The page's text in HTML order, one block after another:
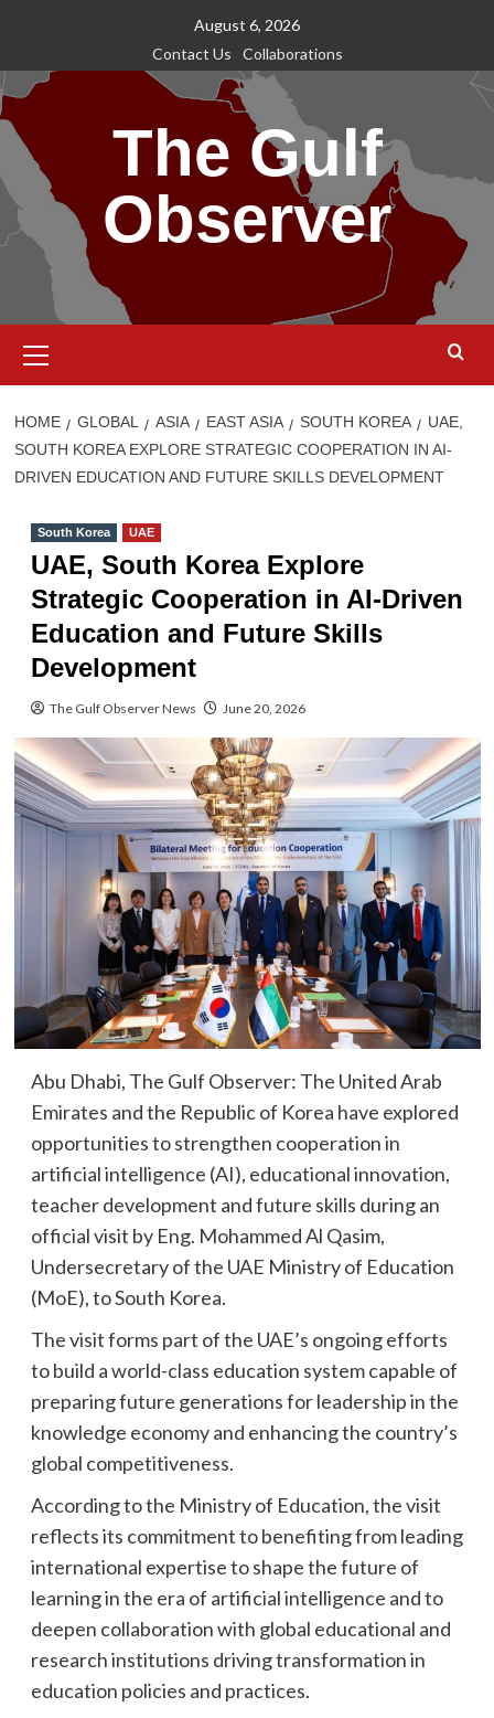
content
August 6, 2026
Contact Us
Collaborations
The Gulf
Observer
Menu
HOME GLOBAL ASIA EAST ASIA SOUTH KOREA
UAE,
SOUTH KOREA EXPLORE STRATEGIC COOPERATION IN AI-
DRIVEN EDUCATION AND FUTURE SKILLS DEVELOPMENT
South Korea UAE
UAE, South Korea Explore
Strategic Cooperation in AI-Driven
Education and Future Skills
Development
The Gulf Observer News June 20, 2026
Abu Dhabi, The Gulf Observer: The United Arab
Emirates and the Republic of Korea have explored
opportunities to strengthen cooperation in
artificial intelligence (AI), educational innovation,
teacher development and future skills during an
official visit by Eng. Mohammed Al Qasim,
Undersecretary of the UAE Ministry of Education
(MoE), to South Korea.
The visit forms part of the UAE’s ongoing efforts
to build a world-class education system capable of
preparing future generations for leadership in the
knowledge economy and enhancing the country’s
global competitiveness.
According to the Ministry of Education, the visit
reflects its commitment to benefiting from leading
international expertise to shape the future of
learning in the era of artificial intelligence and to
deepen collaboration with global educational and
research institutions driving transformation in
education policies and practices.